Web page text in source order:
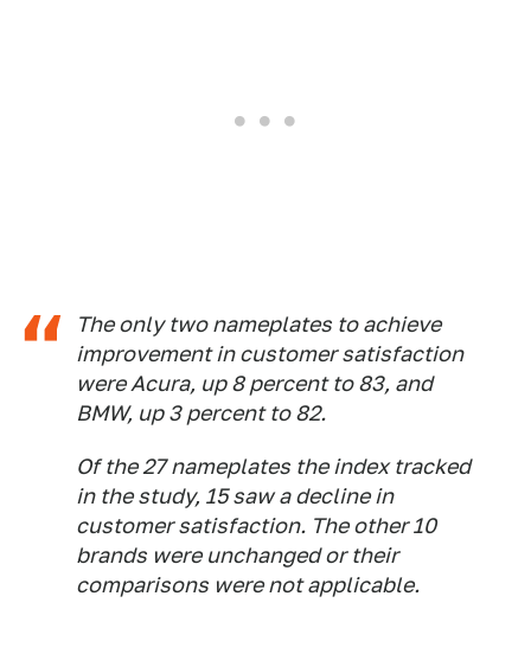
The only two nameplates to achieve
improvement in customer satisfaction
were Acura, up 8 percent to 83, and
BMW, up 3 percent to 82.
Of the 27 nameplates the index tracked
in the study, 15 saw a decline in
customer satisfaction. The other 10
brands were unchanged or their
comparisons were not applicable.